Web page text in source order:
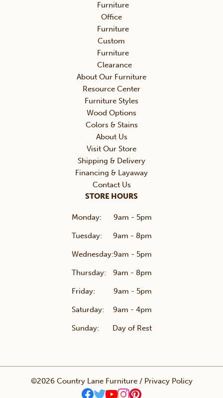
Furniture
Office
Furniture
Custom
Furniture
Clearance
About Our Furniture
Resource Center
Furniture Styles
Wood Options
Colors & Stains
About Us
Visit Our Store
Shipping & Delivery
Financing & Layaway
Contact Us
STORE HOURS
Monday: 9am - 5pm
Tuesday: 9am - 8pm
Wednesday:9am - 5pm
Thursday: 9am - 8pm
Friday: 9am - 5pm
Saturday: 9am - 4pm
Sunday: Day of Rest
©2026 Country Lane Furniture / Privacy Policy